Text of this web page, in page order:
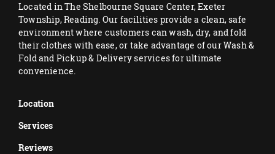
Located in The Shelbourne Square Center, Exeter
Township, Reading. Our facilities provide a clean, safe
environment where customers can wash, dry, and fold
their clothes with ease, or take advantage of our Wash &
Fold and Pickup & Delivery services for ultimate
convenience.
Location
Services
Reviews